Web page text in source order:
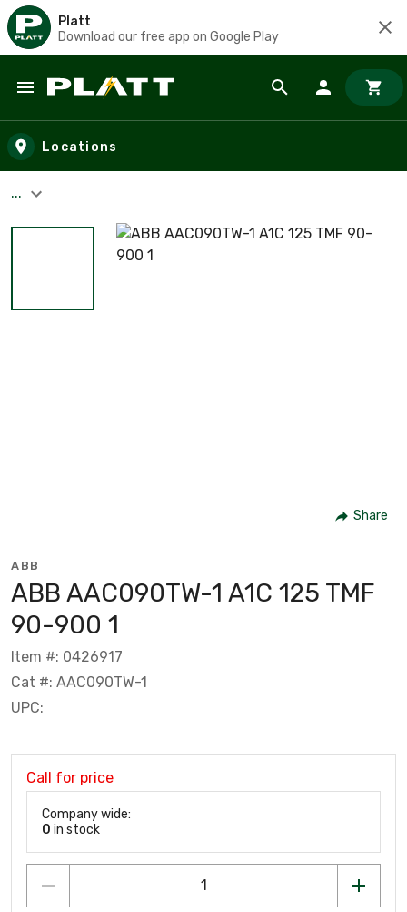
Platt
Download our free app on Google Play
Skip to main content
Locations
...
Share
ABB
ABB AAC090TW-1 A1C 125 TMF
90-900 1
Item #: 0426917
Cat #: AAC090TW-1
UPC:
Call for price
Company wide:
0 in stock